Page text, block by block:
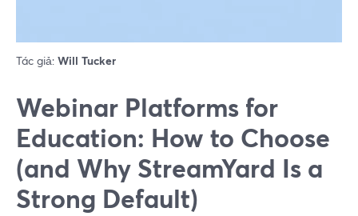
Tác giả: Will Tucker
Webinar Platforms for
Education: How to Choose
(and Why StreamYard Is a
Strong Default)